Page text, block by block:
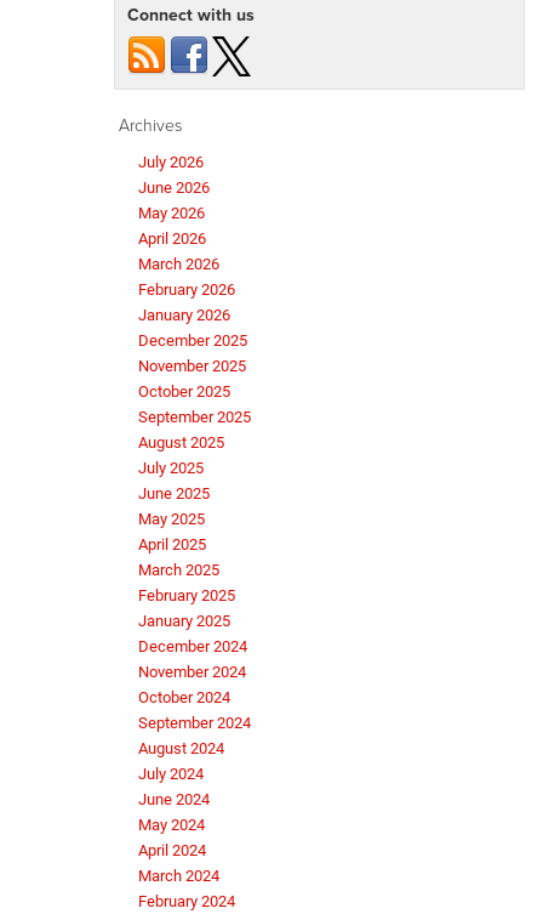
Connect with us
Archives
July 2026
June 2026
May 2026
April 2026
March 2026
February 2026
January 2026
December 2025
November 2025
October 2025
September 2025
August 2025
July 2025
June 2025
May 2025
April 2025
March 2025
February 2025
January 2025
December 2024
November 2024
October 2024
September 2024
August 2024
July 2024
June 2024
May 2024
April 2024
March 2024
February 2024